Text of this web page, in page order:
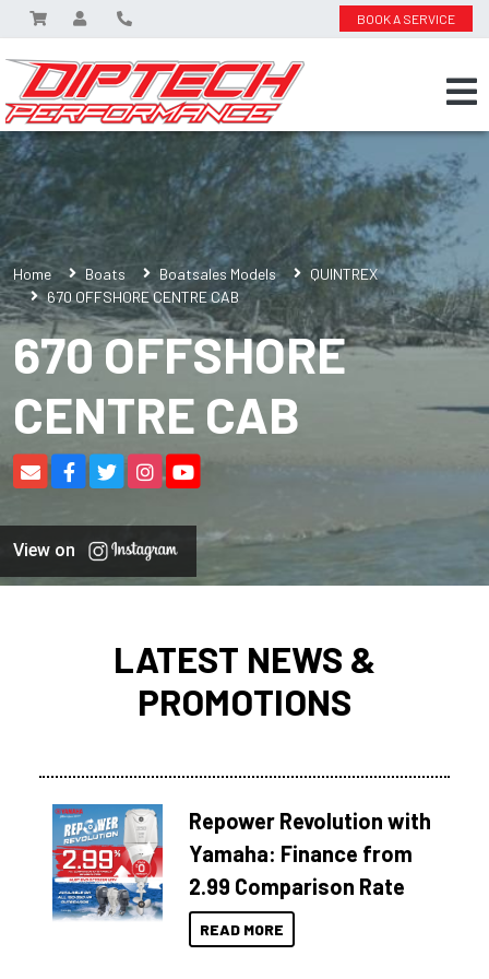
BOOK A SERVICE
Home Boats Boatsales Models
QUINTREX
670 OFFSHORE CENTRE CAB
670 OFFSHORE
CENTRE CAB
View on
LATEST NEWS &
PROMOTIONS
Repower Revolution with
Yamaha: Finance from
2.99 Comparison Rate
READ MORE